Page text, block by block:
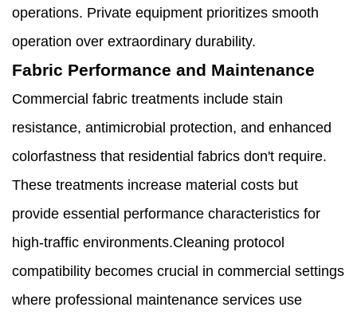
operations. Private equipment prioritizes smooth
operation over extraordinary durability.
Fabric Performance and Maintenance
Commercial fabric treatments include stain
resistance, antimicrobial protection, and enhanced
colorfastness that residential fabrics don't require.
These treatments increase material costs but
provide essential performance characteristics for
high-traffic environments.Cleaning protocol
compatibility becomes crucial in commercial settings
where professional maintenance services use